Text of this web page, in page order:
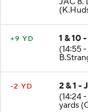
+9 YD
1 & 10
(14:55
-2 YD
2 & 1 -
(14:24
yards